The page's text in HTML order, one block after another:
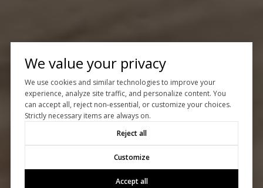
We value your privacy
We use cookies and similar technologies to improve your
experience, analyze site traffic, and personalize content. You
can accept all, reject non-essential, or customize your choices.
Strictly necessary items are always on.
Reject all
Customize
Accept all